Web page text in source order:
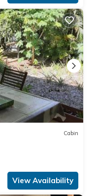
Cabin
View Availability